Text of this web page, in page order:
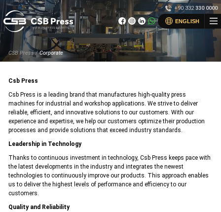
×
Home
Products
Get a Quote
Online Catalog
News
Contact
+90 (332) 330 00 00
+90 332330 0000
ENGLISH
CSB Press / Corporate
×
Corporate
Get a Quote
After-Sales Support
Online Catalog
Csb Press
Csb Press is a leading brand that manufactures high-quality press
machines for industrial and workshop applications. We strive to deliver
reliable, efficient, and innovative solutions to our customers. With our
experience and expertise, we help our customers optimize their production
processes and provide solutions that exceed industry standards.
Leadership in Technology
Thanks to continuous investment in technology, Csb Press keeps pace with
the latest developments in the industry and integrates the newest
technologies to continuously improve our products. This approach enables
us to deliver the highest levels of performance and efficiency to our
customers.
Quality and Reliability